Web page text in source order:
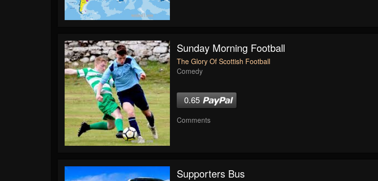
Sunday Morning Football
The Glory Of Scottish Football
Comedy
0.65
Comments
Supporters Bus